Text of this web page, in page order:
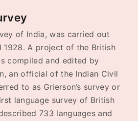
of India, was carried out
1928. A project of the British
compiled and edited by
an official of the Indian Civil
to as Grierson’s survey or
language survey of British
733 languages and